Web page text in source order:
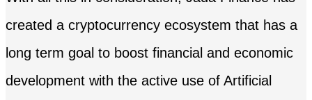
created a cryptocurrency ecosystem that has a
long term goal to boost financial and economic
development with the active use of Artificial